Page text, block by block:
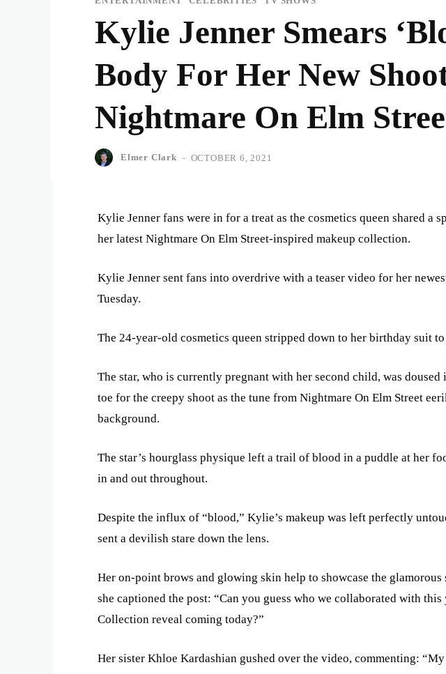
Kylie Jenner Smears
Body For Her New
Nightmare On Elm
Elmer Clark - OCTOBER 6, 2021
Kylie Jenner fans were in for a treat as the cosmetics queen shared a
her latest Nightmare On Elm Street-inspired makeup collection.
Kylie Jenner sent fans into overdrive with a teaser video for her
Tuesday.
The 24-year-old cosmetics queen stripped down to her birthday suit
The star, who is currently pregnant with her second child, was doused
toe for the creepy shoot as the tune from Nightmare On Elm Street
background.
The star’s hourglass physique left a trail of blood in a puddle at her
in and out throughout.
Despite the influx of “blood,” Kylie’s makeup was left perfectly
sent a devilish stare down the lens.
Her on-point brows and glowing skin help to showcase the glamorous
she captioned the post: “Can you guess who we collaborated with this
Collection reveal coming today?”
Her sister Khloe Kardashian gushed over the video, commenting: